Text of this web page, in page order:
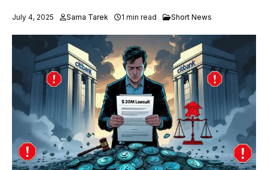
July 4, 2025 Sama Tarek 1 min read Short News